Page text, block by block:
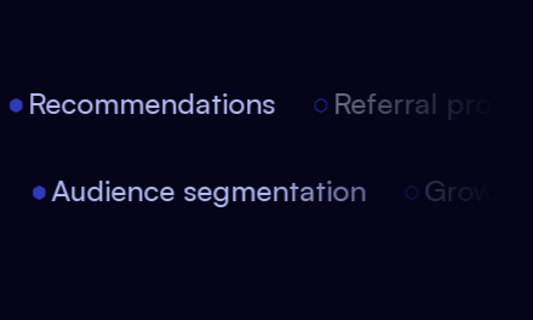
Recommendations Referral
Audience segmentation